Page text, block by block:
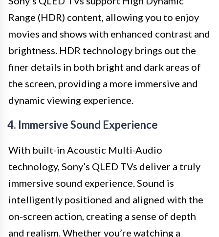
Range (HDR) content, allowing you to enjoy
movies and shows with enhanced contrast and
brightness. HDR technology brings out the
finer details in both bright and dark areas of
the screen, providing a more immersive and
dynamic viewing experience.
4. Immersive Sound Experience
With built-in Acoustic Multi-Audio
technology, Sony’s QLED TVs deliver a truly
immersive sound experience. Sound is
intelligently positioned and aligned with the
on-screen action, creating a sense of depth
and realism. Whether you’re watching a